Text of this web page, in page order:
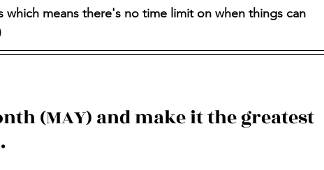
which means there's no time limit on when things can
(MAY) and make it the greatest